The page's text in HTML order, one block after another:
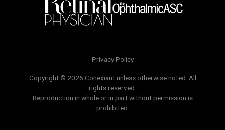
Privacy Policy
Copyright © 2026 Conexiant unless otherwise noted. All
rights reserved.
Reproduction in whole or in part without permission is
prohibited.